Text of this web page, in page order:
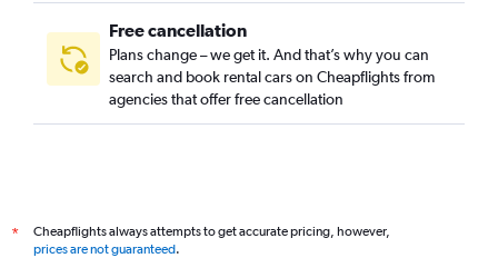
Free cancellation
Plans change – we get it. And that’s why you can
search and book rental cars on Cheapflights from
agencies that offer free cancellation
*
Cheapflights always attempts to get accurate pricing, however,
prices are not guaranteed.